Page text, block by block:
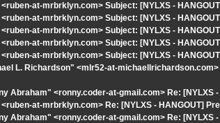
at-mrbrklyn.com> Subject: [NYLXS -
at-mrbrklyn.com> Subject: [NYLXS -
at-mrbrklyn.com> Subject: [NYLXS -
at-mrbrklyn.com> Subject: [NYLXS -
at-mrbrklyn.com> Subject: [NYLXS -
L. Richardson" <mlr52-at-
Abraham" <ronny.coder-at-gmail.com> Re: [NYLXS
at-mrbrklyn.com> Re: [NYLXS - HANGOUT]
Abraham" <ronny.coder-at-gmail.com> Re: [NYLXS